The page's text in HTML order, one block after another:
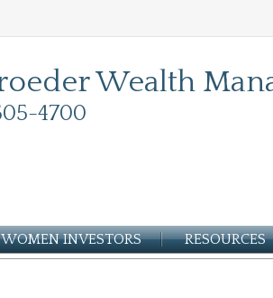
Wealth
4700
WOMEN INVESTORS RESOURCES